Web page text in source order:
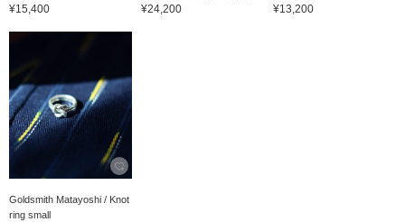
¥15,400 ¥24,200 ¥13,200
Goldsmith Matayoshi / Knot
ring small